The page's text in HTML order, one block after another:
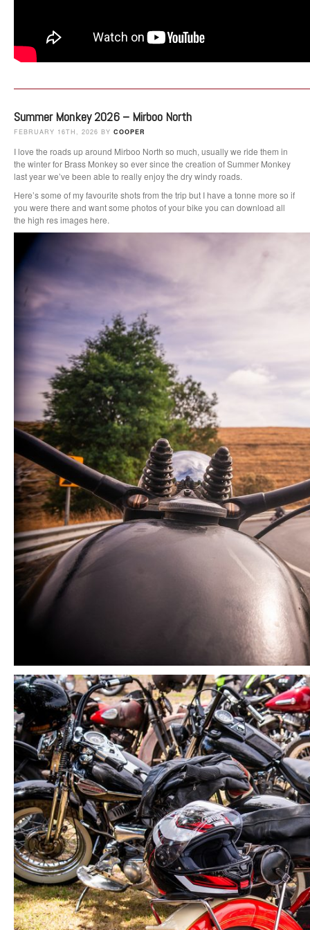
Summer Monkey 2026 – Mirboo North
FEBRUARY 16TH, 2026 BY COOPER
I love the roads up around Mirboo North so much, usually we ride them in
the winter for Brass Monkey so ever since the creation of Summer Monkey
last year we’ve been able to really enjoy the dry windy roads.
Here’s some of my favourite shots from the trip but I have a tonne more so if
you were there and want some photos of your bike you can download all
the high res images here.